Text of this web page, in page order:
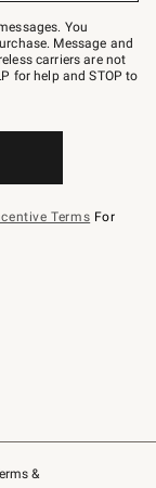
&
You
Message and
carriers are not
for help and STOP to
Terms For